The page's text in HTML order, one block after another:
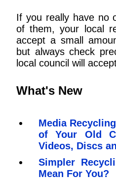
If you really have no
of them, your local
accept a small
but always check
local council will
What's New
Media
of Your Old
Videos, Discs
Simpler
Mean For You?